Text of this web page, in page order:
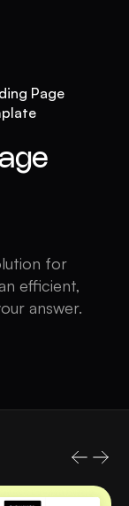
Page
for
efficient,
answer.